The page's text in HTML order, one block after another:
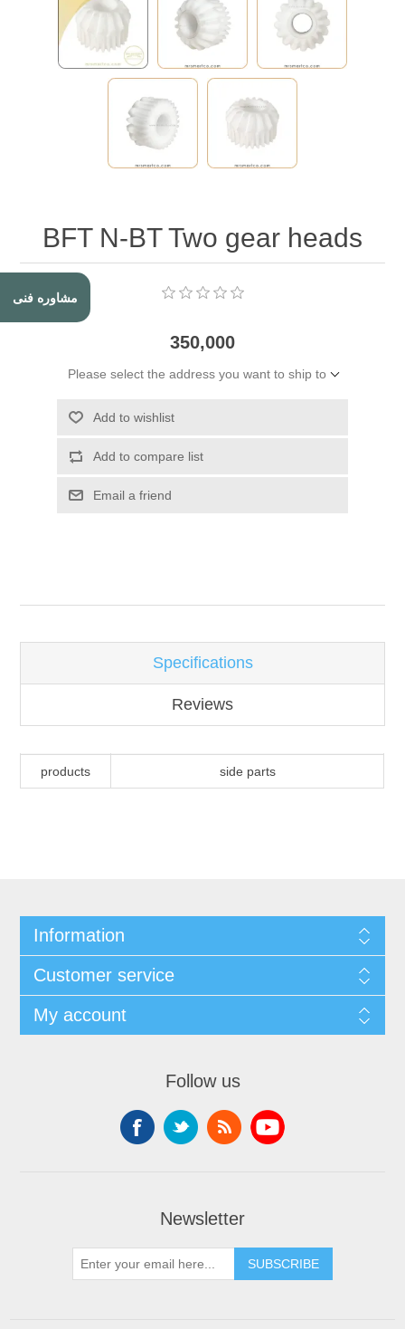
مشاوره فنی
BFT N-BT Two gear heads
350,000
Please select the address you want to ship to
Add to wishlist
Add to compare list
Email a friend
Specifications
Reviews
Attribute name Attribute value
products side parts
Information
Customer service
My account
Follow us
Newsletter
SUBSCRIBE